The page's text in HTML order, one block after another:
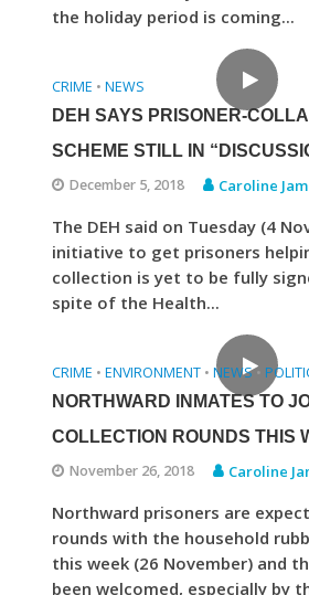
the holiday period is coming...
CRIME • NEWS
DEH SAYS PRISONER-
SCHEME STILL IN
December 5, 2018
Caroline
The DEH said on Tuesday (4
initiative to get prisoners
collection is yet to be fully
spite of the Health...
CRIME • ENVIRONMENT • NEWS •
NORTHWARD INMATES TO
COLLECTION ROUNDS THIS
November 26, 2018
Caroline
Northward prisoners are
rounds with the household
this week (26 November) and
been welcomed, especially by